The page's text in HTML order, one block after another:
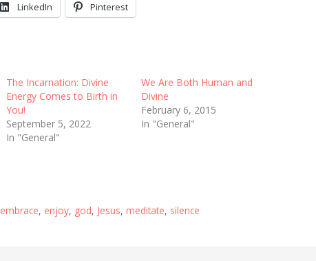
LinkedIn Pinterest
The Incarnation: Divine
Energy Comes to Birth in
You!
September 5, 2022
In "General"
We Are Both Human and
Divine
February 6, 2015
In "General"
embrace, enjoy, god, Jesus,meditate, silence